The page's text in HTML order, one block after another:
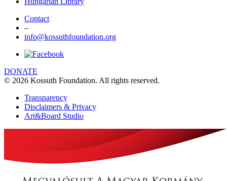
Contact
–
info@kossuthfoundation.org
DONATE
© 2026 Kossuth Foundation. All rights reserved.
Transparency
Disclaimers & Privacy
Art&Board Studio